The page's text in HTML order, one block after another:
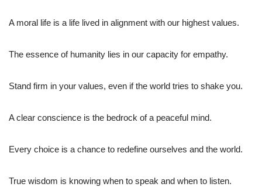
A moral life is a life lived in alignment with our highest values.
The essence of humanity lies in our capacity for empathy.
Stand firm in your values, even if the world tries to shake you.
A clear conscience is the bedrock of a peaceful mind.
Every choice is a chance to redefine ourselves and the world.
True wisdom is knowing when to speak and when to listen.